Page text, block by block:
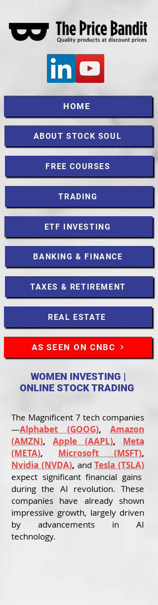
HOME
ABOUT STOCK SOUL
FREE COURSES
TRADING
ETF INVESTING
BANKING & FINANCE
TAXES & RETIREMENT
REAL ESTATE
AS SEEN ON CNBC
WOMEN INVESTING |
ONLINE STOCK TRADING
The Magnificent 7 tech companies
—Alphabet (GOOG), Amazon
(AMZN),Apple (AAPL), Meta
(META), Microsoft (MSFT),
Nvidia (NVDA), and Tesla (TSLA)
expect significant financial gains
during the AI revolution. These
companies have already shown
impressive growth, largely driven
by advancements in AI
technology.